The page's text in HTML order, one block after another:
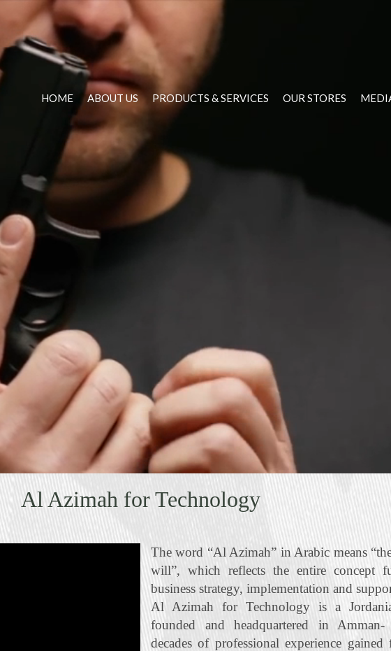
HOME ABOUT US PRODUCTS & SERVICES OUR STORES
Al Azimah for Technology
The word “Al Azimah” in Arabic means
will”, which reflects the entire concept
business strategy, implementation and
Al Azimah for Technology is a
founded and headquartered in
decades of professional experience